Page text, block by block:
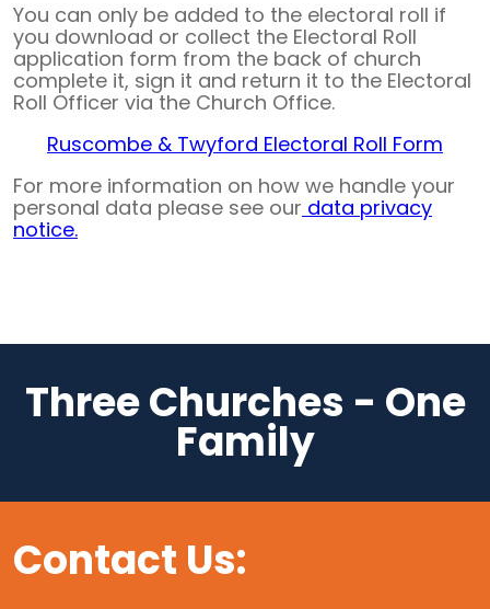
You can only be added to the electoral roll if
you download or collect the Electoral Roll
application form from the back of church
complete it, sign it and return it to the Electoral
Roll Officer via the Church Office.
Ruscombe & Twyford Electoral Roll Form
For more information on how we handle your
personal data please see our data privacy
notice.
Three Churches - One
Family
Contact Us: